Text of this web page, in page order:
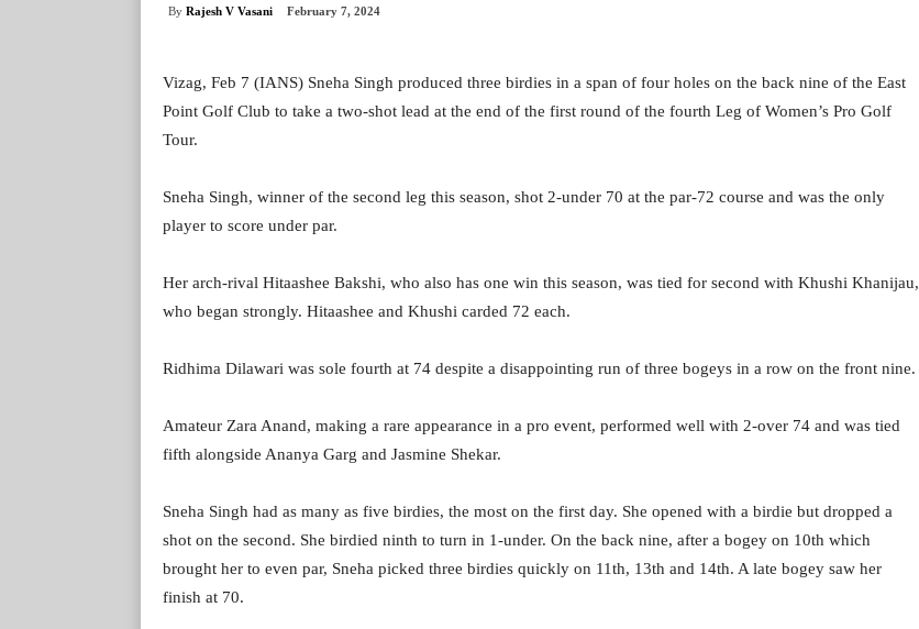
By Rajesh V Vasani February 7, 2024
Vizag, Feb 7 (IANS) Sneha Singh produced three birdies in a span of four holes on the back nine of the East
Point Golf Club to take a two-shot lead at the end of the first round of the fourth Leg of Women’s Pro Golf
Tour.
Sneha Singh, winner of the second leg this season, shot 2-under 70 at the par-72 course and was the only
player to score under par.
Her arch-rival Hitaashee Bakshi, who also has one win this season, was tied for second with Khushi Khanijau,
who began strongly. Hitaashee and Khushi carded 72 each.
Ridhima Dilawari was sole fourth at 74 despite a disappointing run of three bogeys in a row on the front nine.
Amateur Zara Anand, making a rare appearance in a pro event, performed well with 2-over 74 and was tied
fifth alongside Ananya Garg and Jasmine Shekar.
Sneha Singh had as many as five birdies, the most on the first day. She opened with a birdie but dropped a
shot on the second. She birdied ninth to turn in 1-under. On the back nine, after a bogey on 10th which
brought her to even par, Sneha picked three birdies quickly on 11th, 13th and 14th. A late bogey saw her
finish at 70.